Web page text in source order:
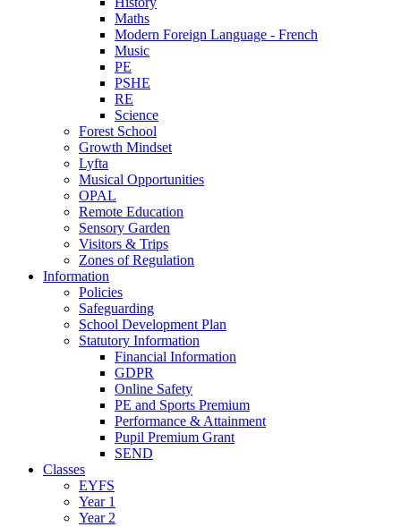
Maths
Modern Foreign Language - French
Music
PE
PSHE
RE
Science
Forest School
Growth Mindset
Lyfta
Musical Opportunities
OPAL
Remote Education
Sensory Garden
Visitors & Trips
Zones of Regulation
Information
Policies
Safeguarding
School Development Plan
Statutory Information
Financial Information
GDPR
Online Safety
PE and Sports Premium
Performance & Attainment
Pupil Premium Grant
SEND
Classes
EYFS
Year 1
Year 2